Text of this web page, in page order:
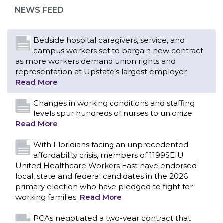
NEWS FEED
Read More
Changes in working conditions and staffing
levels spur hundreds of nurses to unionize
Read More
With Floridians facing an unprecedented
affordability crisis, members of 1199SEIU
United Healthcare Workers East have endorsed
local, state and federal candidates in the 2026
primary election who have pledged to fight for
working families.
PCAs negotiated a two-year contract that
invests in caregivers and those we care for
Read More
1199SEIU unequivocally stands against the
federal government weaponizing the justice
system to intimidate healthcare providers to stop
providing life-saving gender affirming healthcare.